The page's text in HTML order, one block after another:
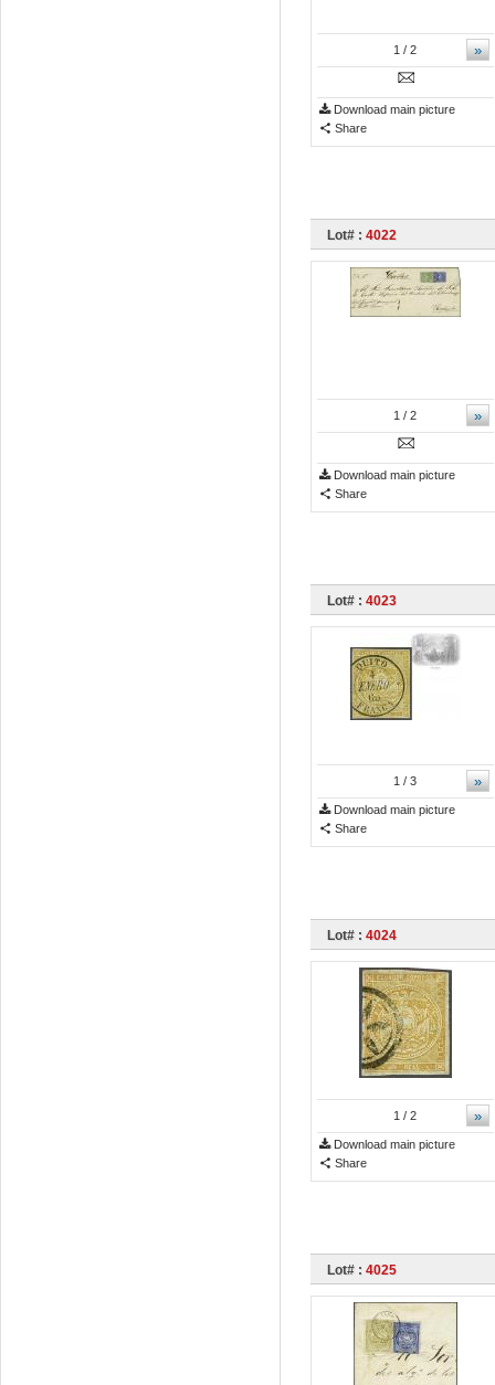
»
1 / 2
Download main picture
Share
Lot# : 4022
»
1 / 2
Download main picture
Share
Lot# : 4023
»
1 / 3
Download main picture
Share
Lot# : 4024
»
1 / 2
Download main picture
Share
Lot# : 4025